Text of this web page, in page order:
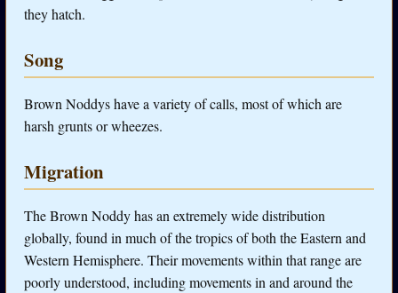
they hatch.
Song
Brown Noddys have a variety of calls, most of which are
harsh grunts or wheezes.
Migration
The Brown Noddy has an extremely wide distribution
globally, found in much of the tropics of both the Eastern and
Western Hemisphere. Their movements within that range are
poorly understood, including movements in and around the